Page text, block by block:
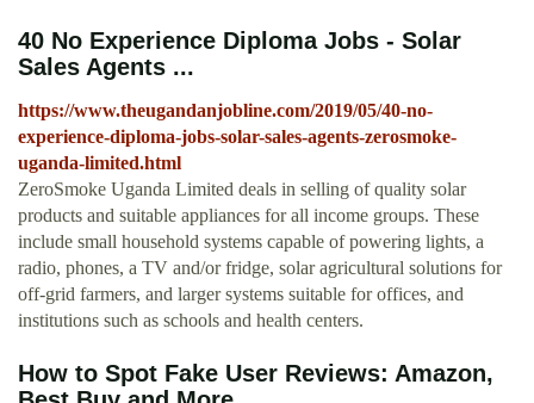
40 No Experience Diploma Jobs - Solar
Sales Agents ...
https://www.theugandanjobline.com/2019/05/40-no-
experience-diploma-jobs-solar-sales-agents-zerosmoke-
uganda-limited.html
ZeroSmoke Uganda Limited deals in selling of quality solar
products and suitable appliances for all income groups. These
include small household systems capable of powering lights, a
radio, phones, a TV and/or fridge, solar agricultural solutions for
off-grid farmers, and larger systems suitable for offices, and
institutions such as schools and health centers.
How to Spot Fake User Reviews: Amazon,